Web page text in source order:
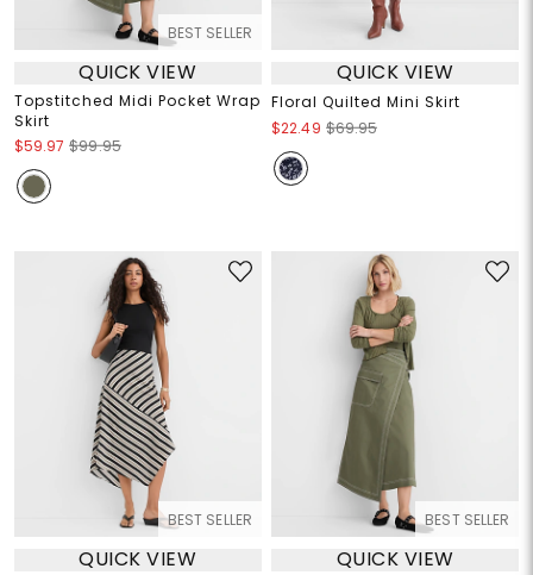
BEST SELLER
QUICK VIEW
Topstitched Midi Pocket Wrap
Skirt
$59.97 $99.95
QUICK VIEW
Floral Quilted Mini Skirt
$22.49 $69.95
BEST SELLER
QUICK VIEW
BEST SELLER
QUICK VIEW